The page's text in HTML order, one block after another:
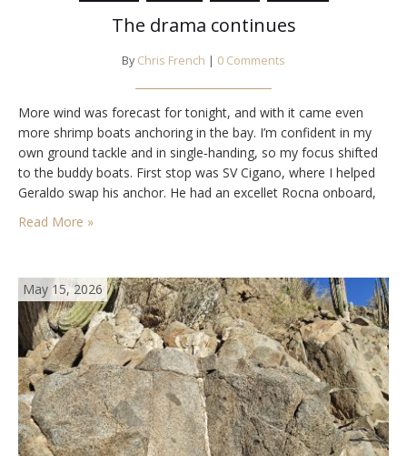
The drama continues
By Chris French | 0 Comments
More wind was forecast for tonight, and with it came even
more shrimp boats anchoring in the bay. I’m confident in my
own ground tackle and in single‑handing, so my focus shifted
to the buddy boats. First stop was SV Cigano, where I helped
Geraldo swap his anchor. He had an excellet Rocna onboard,
Read More »
May 15, 2026